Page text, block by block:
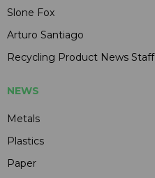
Slone Fox
Arturo Santiago
Recycling Product News Staff
NEWS
Metals
Plastics
Paper